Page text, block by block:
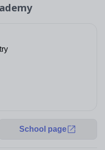
School page